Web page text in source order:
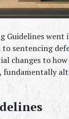
went
to sentencing
changes to
fundamentally